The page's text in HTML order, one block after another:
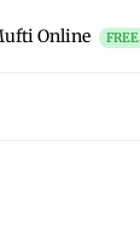
Online FREE